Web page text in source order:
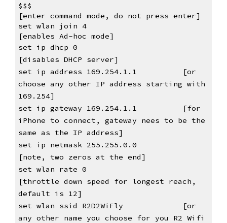
$$$
[enter command mode, do not press enter]
set wlan join 4
[enables Ad-hoc mode]
set ip dhcp 0
[disables DHCP server]
set ip address 169.254.1.1          [or
choose any other IP address starting with
169.254]
set ip gateway 169.254.1.1          [for
iPhone to connect, gateway nees to be the
same as the IP address]
set ip netmask 255.255.0.0
[note, two zeros at the end]
set wlan rate 0
[throttle down speed for longest reach,
default is 12]
set wlan ssid R2D2WiFly             [or
any other name you choose for you R2 Wifi